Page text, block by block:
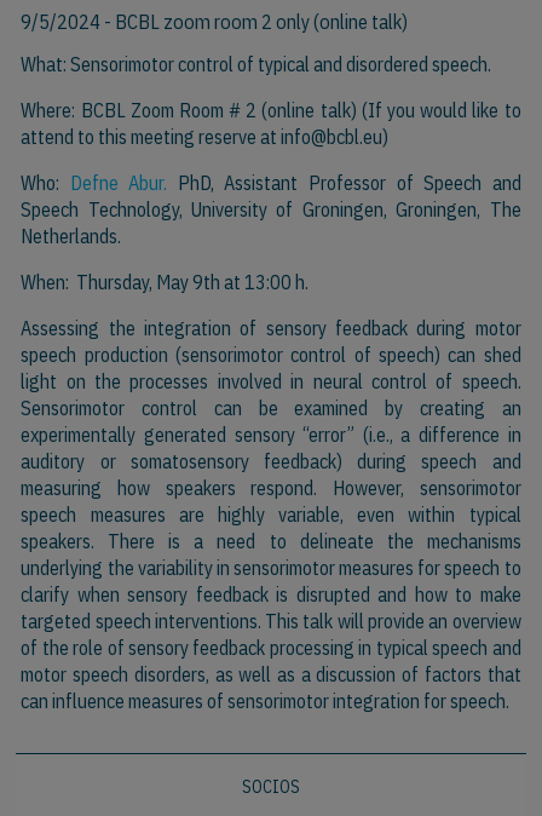
9/5/2024- BCBL zoom room 2 only (online talk)
What: Sensorimotor control of typical and disordered speech.
Where: BCBL Zoom Room # 2 (online talk) (If you would like to
attend to this meeting reserve atinfo@bcbl.eu)
Who: Defne Abur. PhD, Assistant Professor of Speech and
Speech Technology, University of Groningen, Groningen, The
Netherlands.
When: Thursday, May 9th at 13:00 h.
Assessing the integration of sensory feedback during motor
speech production (sensorimotor control of speech) can shed
light on the processes involved in neural control of speech.
Sensorimotor control can be examined by creating an
experimentally generated sensory “error” (i.e., a difference in
auditory or somatosensory feedback) during speech and
measuring how speakers respond. However, sensorimotor
speech measures are highly variable, even within typical
speakers. There is a need to delineate the mechanisms
underlying the variability in sensorimotor measures for speech to
clarify when sensory feedback is disrupted and how to make
targeted speech interventions. This talk will provide an overview
of the role of sensory feedback processing in typical speech and
motor speech disorders, as well as a discussion of factors that
can influence measures of sensorimotor integration for speech.
SOCIOS